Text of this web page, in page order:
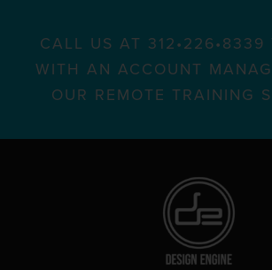
CALL US AT 312•226•8339
WITH AN ACCOUNT
OUR REMOTE TRAINING